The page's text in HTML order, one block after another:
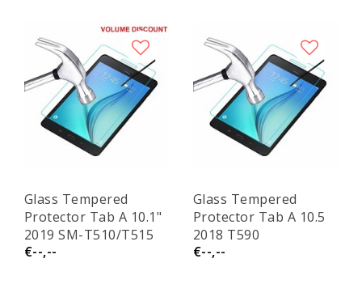
Glass Tempered
Protector Tab A 10.1"
2019 SM-T510/T515
€--,--
Glass Tempered
Protector Tab A 10.5
2018 T590
€--,--